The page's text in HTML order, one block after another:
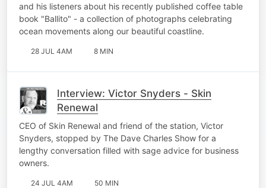
and his listeners about his recently published coffee table
book "Ballito" - a collection of photographs celebrating
ocean movements along our beautiful coastline.
28 JUL 4AM 8 MIN
Interview: Victor Snyders - Skin
Renewal
CEO of Skin Renewal and friend of the station, Victor
Snyders, stopped by The Dave Charles Show for a
lengthy conversation filled with sage advice for business
owners.
24 JUL 4AM 50 MIN